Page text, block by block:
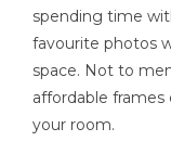
spending time
favourite photos
space. Not to
affordable
your room.